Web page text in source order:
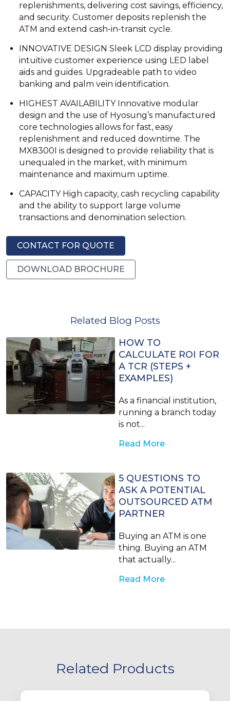
replenishments, delivering cost savings, efficiency,
and security. Customer deposits replenish the
ATM and extend cash-in-transit cycle.
INNOVATIVE DESIGN Sleek LCD display providing
intuitive customer experience using LED label
aids and guides. Upgradeable path to video
banking and palm vein identification.
HIGHEST AVAILABILITY Innovative modular
design and the use of Hyosung’s manufactured
core technologies allows for fast, easy
replenishment and reduced downtime. The
MX8300I is designed to provide reliability that is
unequaled in the market, with minimum
maintenance and maximum uptime.
CAPACITY High capacity, cash recycling capability
and the ability to support large volume
transactions and denomination selection.
CONTACT FOR QUOTE
DOWNLOAD BROCHURE
Related Blog Posts
HOW TO
CALCULATE ROI FOR
A TCR (STEPS +
EXAMPLES)
As a financial institution,
running a branch today
is not...
Read More
5 QUESTIONS TO
ASK A POTENTIAL
OUTSOURCED ATM
PARTNER
Buying an ATM is one
thing. Buying an ATM
that actually...
Read More
Related Products